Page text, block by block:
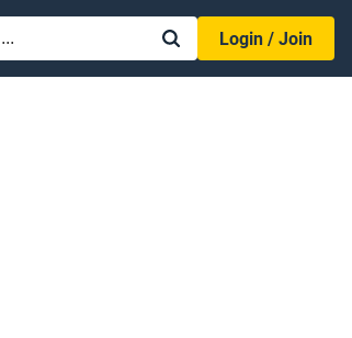
Login / Join